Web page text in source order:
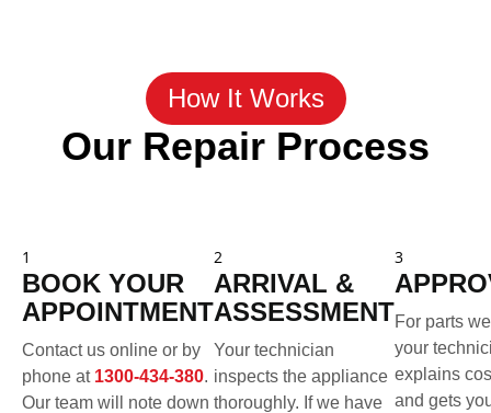
How It Works
Our Repair Process
1
BOOK YOUR
APPOINTMENT
Contact us online or by
phone at 1300-434-380.
Our team will note down
2
ARRIVAL &
ASSESSMENT
Your technician
inspects the appliance
thoroughly. If we have
3
For parts
your
explains
and gets